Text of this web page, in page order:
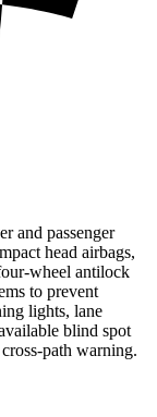
and passenger
head airbags,
wheel antilock
to prevent
lights, lane
blind spot
path warning.